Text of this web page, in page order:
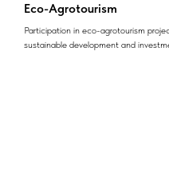
Eco-Agrotourism
Participation in eco-agrotourism
sustainable development and